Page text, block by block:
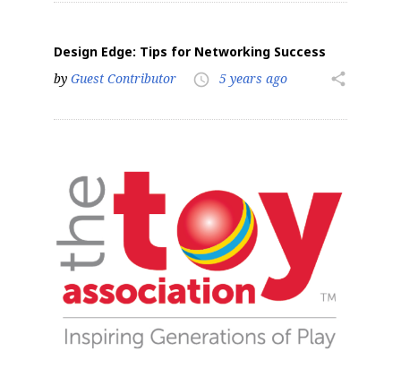
Design Edge: Tips for Networking Success
by Guest Contributor access_time 5 years ago share